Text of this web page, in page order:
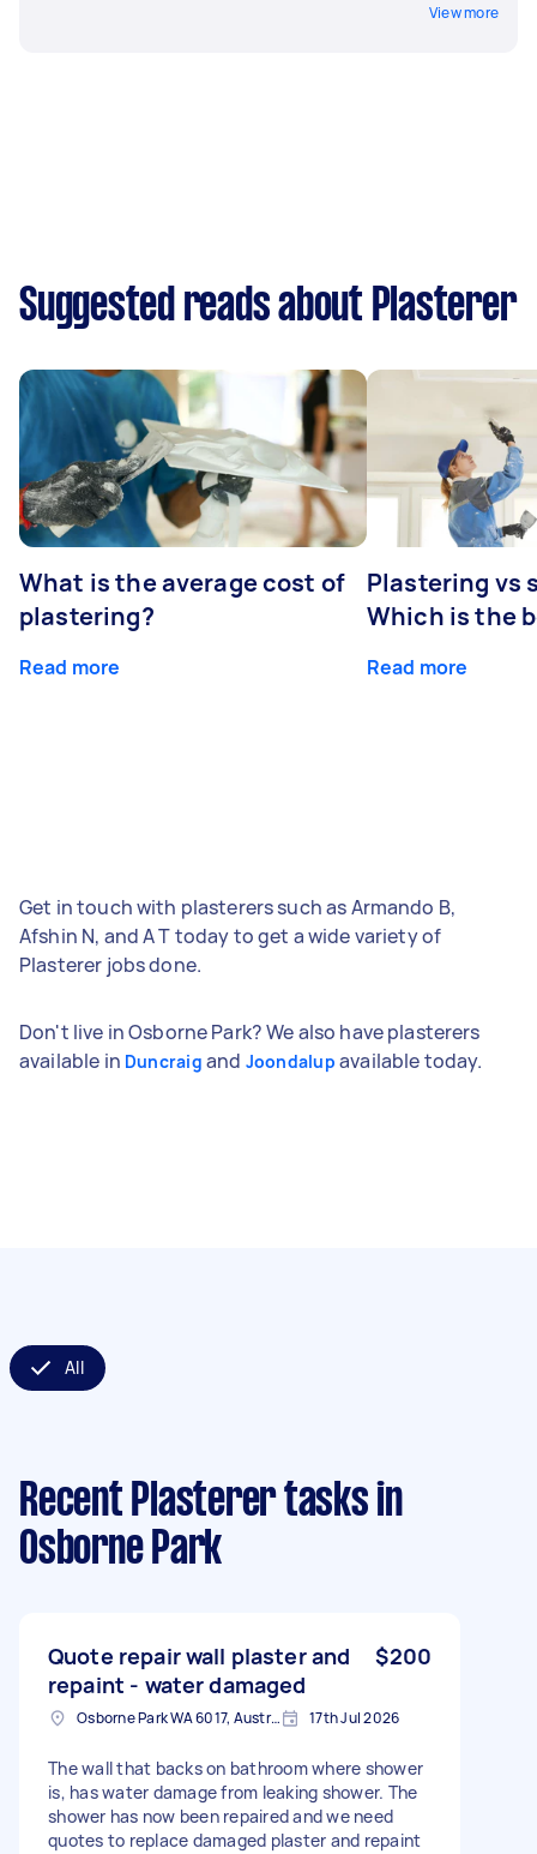
View more
Suggested reads about Plasterer
What is the average cost of
plastering?
Read more
Plastering vs
Which is the
Read more
Get in touch with plasterers such as Armando B,
Afshin N, and A T today to get a wide variety of
Plasterer jobs done.
Don't live in Osborne Park? We also have plasterers
available in Duncraig and Joondalup available today.
All
Recent Plasterer tasks in
Osborne Park
Quote repair wall plaster and
repaint - water damaged
$200
Osborne Park WA 6017, Australia 17th Jul 2026
The wall that backs on bathroom where shower
is, has water damage from leaking shower. The
shower has now been repaired and we need
quotes to replace damaged plaster and repaint